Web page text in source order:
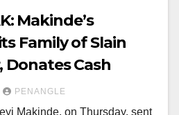
Makinde’s
Family of Slain
Donates Cash
PENANGLE
Makinde, on Thursday, sent